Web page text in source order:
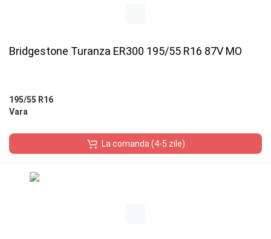
Bridgestone Turanza ER300 195/55 R16 87V MO
195/55 R16
Vara
La comanda (4-5 zile)